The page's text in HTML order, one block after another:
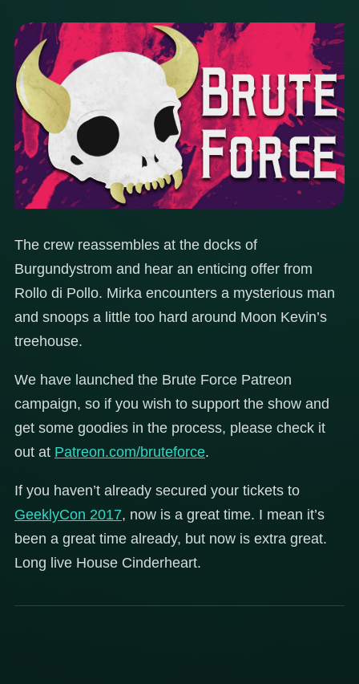
The crew reassembles at the docks of
Burgundystrom and hear an enticing offer from
Rollo di Pollo. Mirka encounters a mysterious man
and snoops a little too hard around Moon Kevin’s
treehouse.
We have launched the Brute Force Patreon
campaign, so if you wish to support the show and
get some goodies in the process, please check it
out at Patreon.com/bruteforce.
If you haven’t already secured your tickets to
GeeklyCon 2017, now is a great time. I mean it’s
been a great time already, but now is extra great.
Long live House Cinderheart.